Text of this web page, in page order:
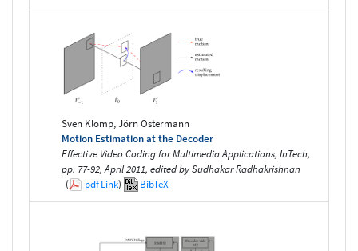
Sven Klomp, Jörn Ostermann
Motion Estimation at the Decoder
Effective Video Coding for Multimedia Applications, InTech,
pp. 77-92, April 2011, edited by Sudhakar Radhakrishnan
(
pdfLink) BibTeX